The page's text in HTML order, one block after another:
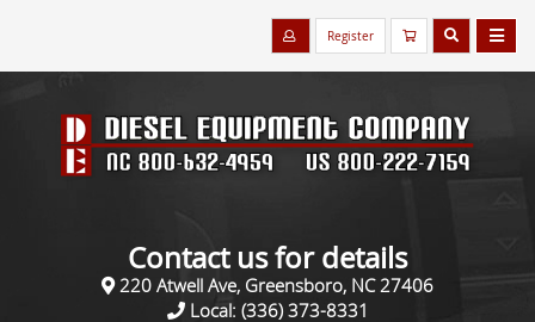
Register
Contact us for details
220 Atwell Ave, Greensboro, NC 27406
Local: (336) 373-8331